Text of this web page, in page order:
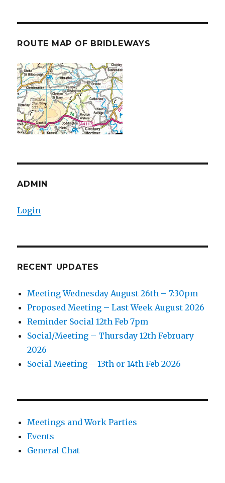
ROUTE MAP OF BRIDLEWAYS
ADMIN
Login
RECENT UPDATES
Meeting Wednesday August 26th – 7:30pm
Proposed Meeting – Last Week August 2026
Reminder Social 12th Feb 7pm
Social/Meeting – Thursday 12th February
2026
Social Meeting – 13th or 14th Feb 2026
Meetings and Work Parties
Events
General Chat